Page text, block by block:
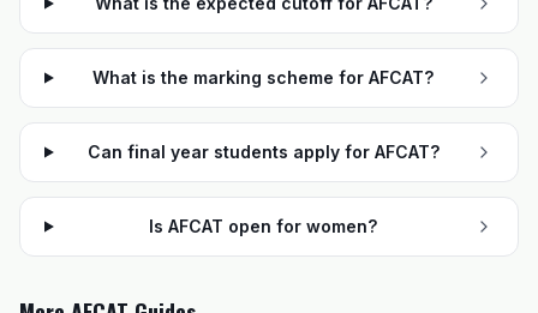
What is the marking scheme for AFCAT?
Can final year students apply for AFCAT?
Is AFCAT open for women?